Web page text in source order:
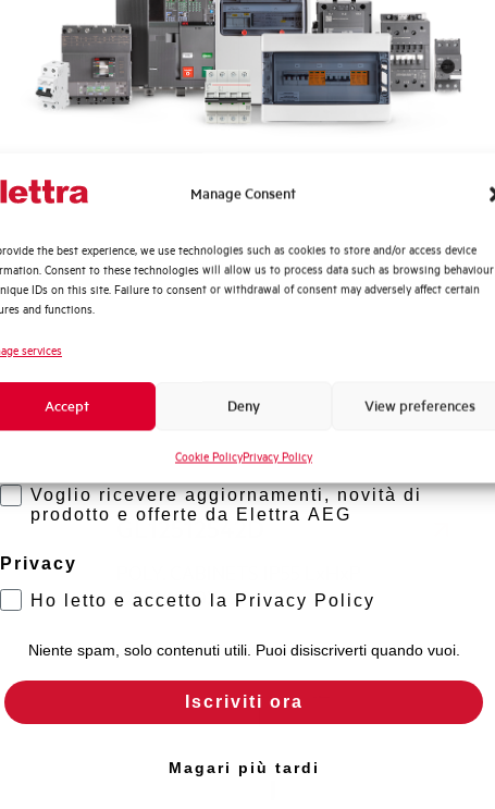
Manage Consent
the best experience, we use technologies such as cookies to store and/or access device
Consent to these technologies will allow us to process data such as browsing behaviour
IDs on this site. Failure to consent or withdrawal of consent may adversely affect certain
and functions.
services
Accept Deny View preferences
Cookie PolicyPrivacy Policy
1250X1250X300
GL12512542D
1250X1250X420
Quali argomenti ti interessano di più?
Automazione Industriale
Fotovoltaico
Sistema Quadri
Novità di prodotto
Promozioni e offerte
Formazione tecnica
Voglio ricevere aggiornamenti, novità di
prodotto e offerte da Elettra AEG
Privacy
Ho letto e accetto la Privacy Policy
Niente spam, solo contenuti utili. Puoi disiscriverti quando vuoi.
Iscriviti ora
Magari più tardi